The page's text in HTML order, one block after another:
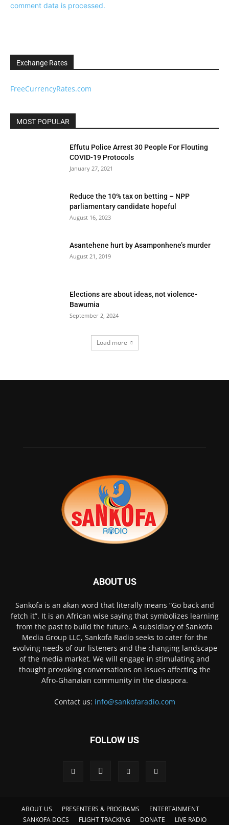
comment data is processed.
Exchange Rates
FreeCurrencyRates.com
MOST POPULAR
Effutu Police Arrest 30 People For Flouting
COVID-19 Protocols
January 27, 2021
Reduce the 10% tax on betting – NPP
parliamentary candidate hopeful
August 16, 2023
Asantehene hurt by Asamponhene’s murder
August 21, 2019
Elections are about ideas, not violence-
Bawumia
September 2, 2024
Load more
ABOUT US
Sankofa is an akan word that literally means “Go back and
fetch it”. It is an African wise saying that symbolizes learning
from the past to build the future. A subsidiary of Sankofa
Media Group LLC, Sankofa Radio seeks to cater for the
evolving needs of our listeners and the changing landscape
of the media market. We will engage in stimulating and
thought provoking conversations on issues affecting the
Afro-Ghanaian community in the diaspora.
Contact us: info@sankofaradio.com
FOLLOW US
ABOUT US PRESENTERS & PROGRAMS
ENTERTAINMENT
SANKOFA DOCS
FLIGHT TRACKING DONATE LIVE RADIO